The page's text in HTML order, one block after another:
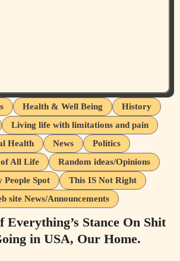
Health & Well Being
History
Living life with limitations and pain
Health
News
Politics
All Life
Random ideas/Opinions
People Spot
This IS Not Right
site News/Announcements
Everything’s Stance On Shit
in USA, Our Home.